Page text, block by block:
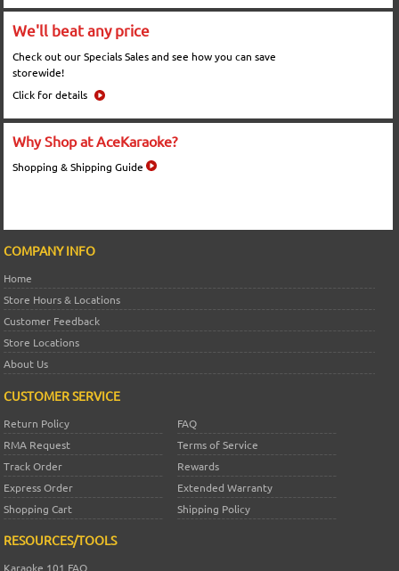
We'll beat any price
Check out our Specials Sales and see how you can save
storewide!
Click for details
Why Shop at AceKaraoke?
Shopping & Shipping Guide
COMPANY INFO
Home
Store Hours & Locations
Customer Feedback
Store Locations
About Us
CUSTOMER SERVICE
Return Policy
FAQ
RMA Request
Terms of Service
Track Order
Rewards
Express Order
Extended Warranty
Shopping Cart
Shipping Policy
RESOURCES/TOOLS
Karaoke 101 FAQ